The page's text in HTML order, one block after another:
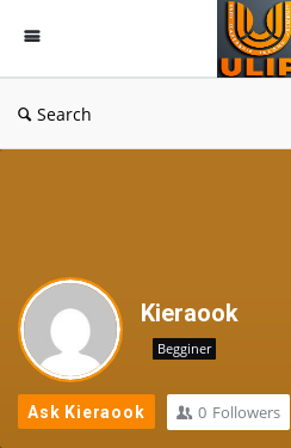
Search
Kieraook
Begginer
Ask Kieraook 0 Followers